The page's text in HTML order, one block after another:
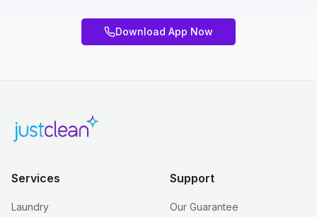
Download App Now
Services
Laundry
Support
Our Guarantee